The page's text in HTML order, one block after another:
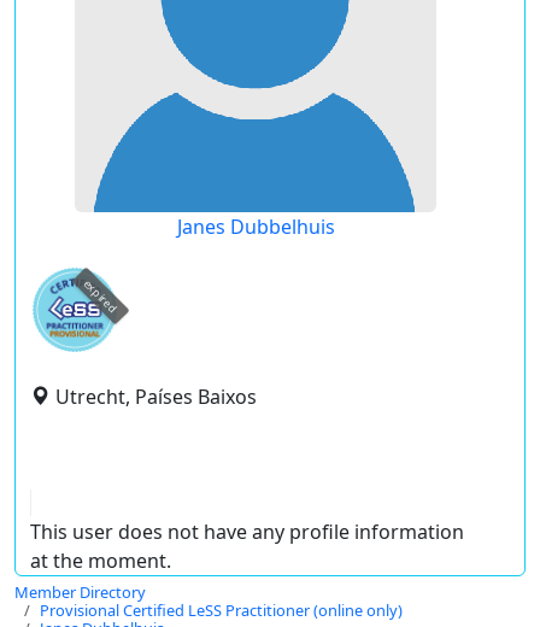
Janes Dubbelhuis
expired
Utrecht, Países Baixos
This user does not have any profile information
at the moment.
Member Directory
Provisional Certified LeSS Practitioner (online only)